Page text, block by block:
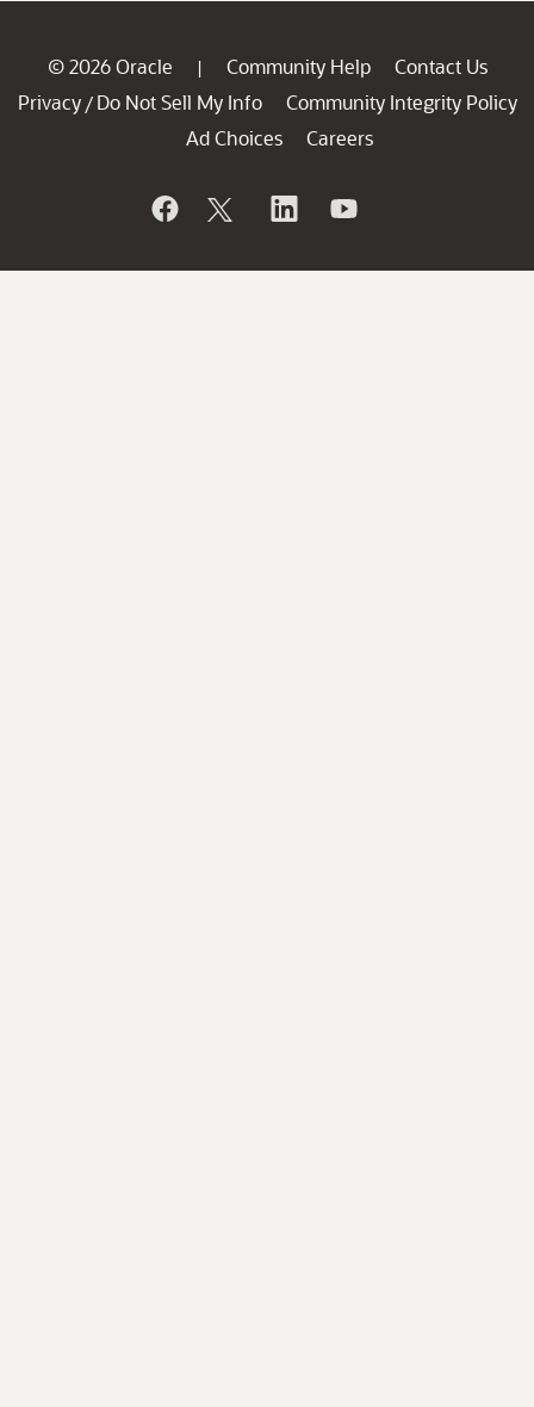
© 2026 Oracle | Community Help
Contact Us
Privacy / Do Not Sell My Info
Community Integrity Policy
Ad Choices
Careers